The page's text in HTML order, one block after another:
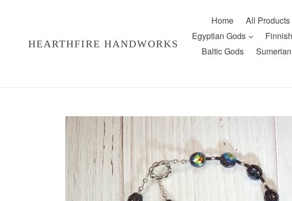
HEARTHFIRE HANDWORKS
Home All Products
Egyptian Gods expand
Baltic Gods